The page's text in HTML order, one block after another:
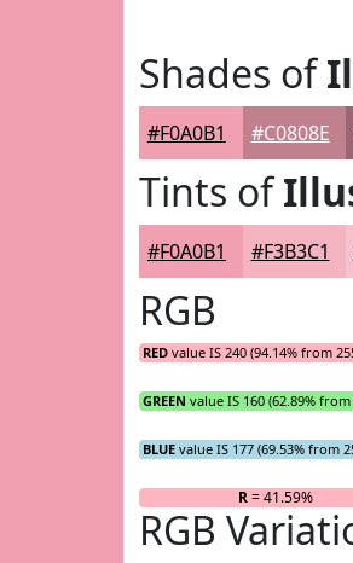
Shades of
#F0A0B1 #C0808E
Tints of
#F0A0B1 #F3B3C1
RGB
RED value IS 240 (94.14% from
GREEN value IS 160 (62.89% from
BLUE value IS 177 (69.53% from
R= 41.59%
RGB